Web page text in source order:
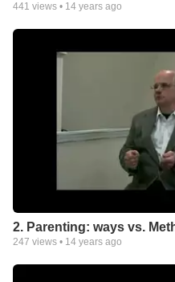
441 views • 14 years ago
2. Parenting: ways vs.
247 views • 14 years ago